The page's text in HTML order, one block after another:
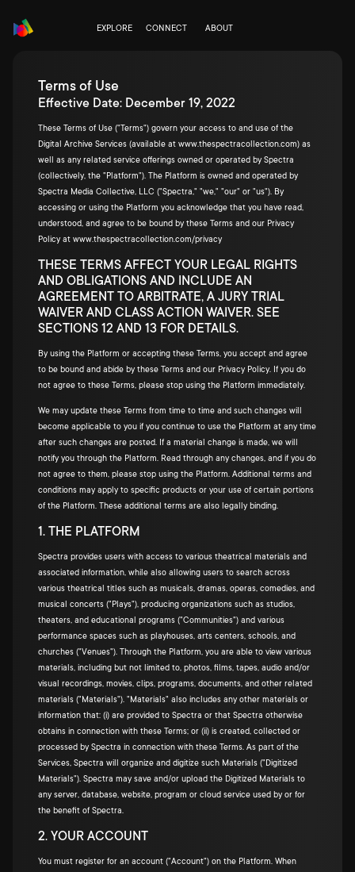
EXPLORE CONNECT ABOUT
Terms of Use
Effective Date: December 19, 2022
These Terms of Use ("Terms") govern your access to and use of the
Digital Archive Services (available at www.thespectracollection.com) as
well as any related service offerings owned or operated by Spectra
(collectively, the "Platform"). The Platform is owned and operated by
Spectra Media Collective, LLC ("Spectra," "we," "our" or "us"). By
accessing or using the Platform you acknowledge that you have read,
understood, and agree to be bound by these Terms and our Privacy
Policy at www.thespectracollection.com/privacy
THESE TERMS AFFECT YOUR LEGAL RIGHTS
AND OBLIGATIONS AND INCLUDE AN
AGREEMENT TO ARBITRATE, A JURY TRIAL
WAIVER AND CLASS ACTION WAIVER. SEE
SECTIONS 12 AND 13 FOR DETAILS.
By using the Platform or accepting these Terms, you accept and agree
to be bound and abide by these Terms and our Privacy Policy. If you do
not agree to these Terms, please stop using the Platform immediately.
We may update these Terms from time to time and such changes will
become applicable to you if you continue to use the Platform at any time
after such changes are posted. If a material change is made, we will
notify you through the Platform. Read through any changes, and if you do
not agree to them, please stop using the Platform. Additional terms and
conditions may apply to specific products or your use of certain portions
of the Platform. These additional terms are also legally binding.
1. THE PLATFORM
Spectra provides users with access to various theatrical materials and
associated information, while also allowing users to search across
various theatrical titles such as musicals, dramas, operas, comedies, and
musical concerts ("Plays"), producing organizations such as studios,
theaters, and educational programs ("Communities") and various
performance spaces such as playhouses, arts centers, schools, and
churches ("Venues"). Through the Platform, you are able to view various
materials, including but not limited to, photos, films, tapes, audio and/or
visual recordings, movies, clips, programs, documents, and other related
materials ("Materials"). "Materials" also includes any other materials or
information that: (i) are provided to Spectra or that Spectra otherwise
obtains in connection with these Terms; or (ii) is created, collected or
processed by Spectra in connection with these Terms. As part of the
Services, Spectra will organize and digitize such Materials ("Digitized
Materials"). Spectra may save and/or upload the Digitized Materials to
any server, database, website, program or cloud service used by or for
the benefit of Spectra.
2. YOUR ACCOUNT
You must register for an account ("Account") on the Platform. When